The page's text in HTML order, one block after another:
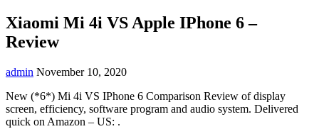
Xiaomi Mi 4i VS Apple IPhone 6 –
Review
admin November 10, 2020
New (*6*) Mi 4i VS IPhone 6 Comparison Review of display
screen, efficiency, software program and audio system. Delivered
quick on Amazon – US: .